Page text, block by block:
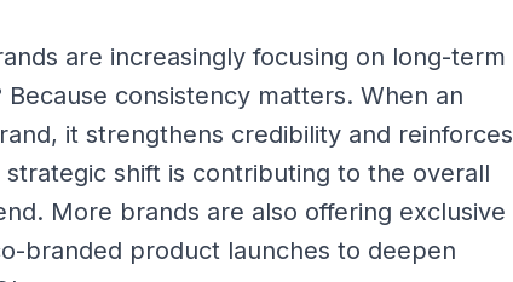
are increasingly focusing on long-term
consistency matters. When an
it strengthens credibility and reinforces
shift is contributing to the overall
More brands are also offering exclusive
branded product launches to deepen